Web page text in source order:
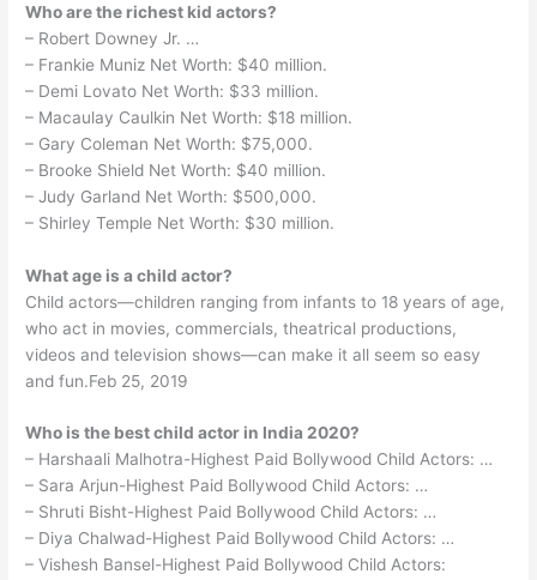
Who are the richest kid actors?
– Robert Downey Jr. …
– Frankie Muniz Net Worth: $40 million.
– Demi Lovato Net Worth: $33 million.
– Macaulay Caulkin Net Worth: $18 million.
– Gary Coleman Net Worth: $75,000.
– Brooke Shield Net Worth: $40 million.
– Judy Garland Net Worth: $500,000.
– Shirley Temple Net Worth: $30 million.
What age is a child actor?
Child actors—children ranging from infants to 18 years of age,
who act in movies, commercials, theatrical productions,
videos and television shows—can make it all seem so easy
and fun.Feb 25, 2019
Who is the best child actor in India 2020?
– Harshaali Malhotra-Highest Paid Bollywood Child Actors: …
– Sara Arjun-Highest Paid Bollywood Child Actors: …
– Shruti Bisht-Highest Paid Bollywood Child Actors: …
– Diya Chalwad-Highest Paid Bollywood Child Actors: …
– Vishesh Bansel-Highest Paid Bollywood Child Actors: